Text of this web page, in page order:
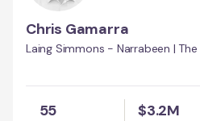
Chris Gamarra
Laing Simmons - Narrabeen |
55 $3.2M